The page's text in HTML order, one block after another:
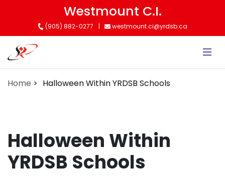
content
Westmount C.I.
(905) 882-0277 westmount.ci@yrdsb.ca
Home Halloween Within YRDSB Schools
Halloween Within
YRDSB Schools